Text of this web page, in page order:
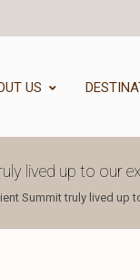
US
lived up to our
Summit truly lived up